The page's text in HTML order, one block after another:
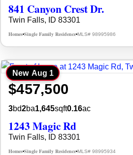
841 Canyon Crest Dr.
Twin Falls, ID 83301
Homes•Single Family Residence•MLS# 98995986
New Aug 1
$457,500
3bd2ba1,645sqft0.16ac
1243 Magic Rd
Twin Falls, ID 83301
Homes•Single Family Residence•MLS# 98995934